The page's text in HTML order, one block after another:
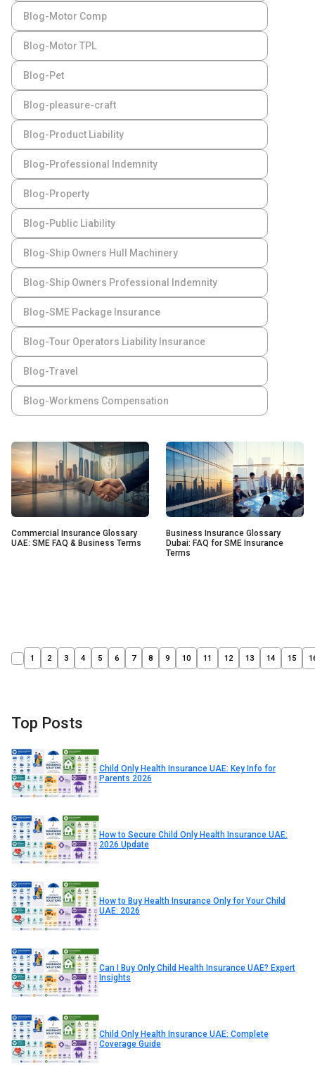
Blog-Motor Comp
Blog-Motor TPL
Blog-Pet
Blog-pleasure-craft
Blog-Product Liability
Blog-Professional Indemnity
Blog-Property
Blog-Public Liability
Blog-Ship Owners Hull Machinery
Blog-Ship Owners Professional Indemnity
Blog-SME Package Insurance
Blog-Tour Operators Liability Insurance
Blog-Travel
Blog-Workmens Compensation
Commercial Insurance Glossary
UAE: SME FAQ & Business Terms
Business Insurance Glossary
Dubai: FAQ for SME Insurance
Terms
1 2 3 4 5 6 7 8 9 10 11 12 13 14 15
Top Posts
Child Only Health Insurance UAE: Key Info for
Parents 2026
How to Secure Child Only Health Insurance UAE:
2026 Update
How to Buy Health Insurance Only for Your Child
UAE: 2026
Can I Buy Only Child Health Insurance UAE? Expert
Insights
Child Only Health Insurance UAE: Complete
Coverage Guide